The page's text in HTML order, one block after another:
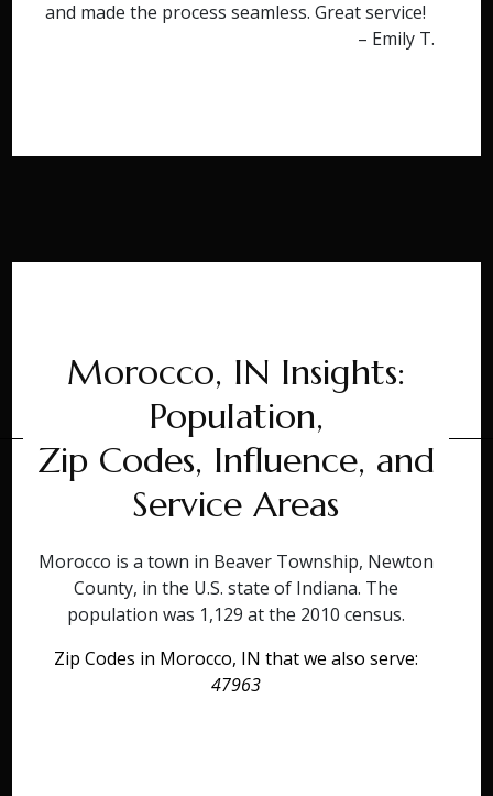
and made the process seamless. Great service!
– Emily T.
Morocco, IN Insights:
Population,
Zip Codes, Influence, and
Service Areas
Morocco is a town in Beaver Township, Newton
County, in the U.S. state of Indiana. The
population was 1,129 at the 2010 census.
Zip Codes in Morocco, IN that we also serve:
47963